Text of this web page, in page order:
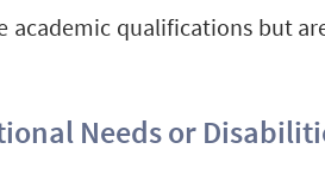
academic qualifications but
Needs or